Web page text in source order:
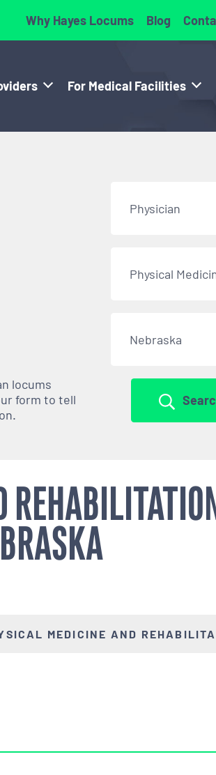
Why Hayes Locums Blog
For Medical Facilities
locums
form to tell
Physician
Physical
Nebraska
MEDICINE AND